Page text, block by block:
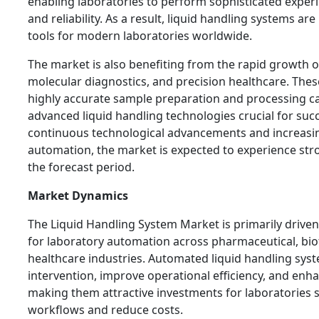
and reliability. As a result, liquid handling systems
tools for modern laboratories worldwide.
The market is also benefiting from the rapid growth
molecular diagnostics, and precision healthcare.
highly accurate sample preparation and processing
advanced liquid handling technologies crucial for
continuous technological advancements and
automation, the market is expected to experience
the forecast period.
Market Dynamics
The Liquid Handling System Market is primarily
for laboratory automation across pharmaceutical,
healthcare industries. Automated liquid handling
intervention, improve operational efficiency, and
making them attractive investments for laboratories
workflows and reduce costs.